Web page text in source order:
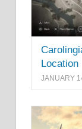
Location
JANUARY